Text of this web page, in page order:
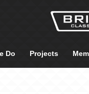
Do Projects